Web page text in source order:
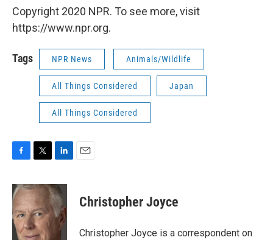
Copyright 2020 NPR. To see more, visit
https://www.npr.org.
Tags NPR News Animals/Wildlife
All Things Considered Japan
All Things Considered
c
e
b
o
o
i
t
t
e
r
n
k
e
d
Christopher Joyce
Christopher Joyce is a correspondent on